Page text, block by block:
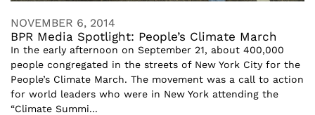
NOVEMBER 6, 2014
BPR Media Spotlight: People’s Climate March
In the early afternoon on September 21, about 400,000
people congregated in the streets of New York City for the
People’s Climate March. The movement was a call to action
for world leaders who were in New York attending the
“Climate Summi...